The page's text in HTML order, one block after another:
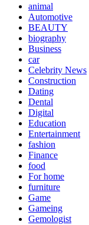
animal
Automotive
BEAUTY
biography
Business
car
Celebrity News
Construction
Dating
Dental
Digital
Education
Entertainment
fashion
Finance
food
For home
furniture
Game
Gameing
Gemologist